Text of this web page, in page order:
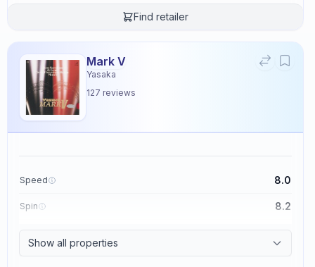
Find retailer
Mark V
Yasaka
127 reviews
Speed 8.0
Spin 8.2
Show all properties